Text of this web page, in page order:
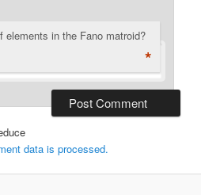
elements in the Fano matroid?
*
data is processed.